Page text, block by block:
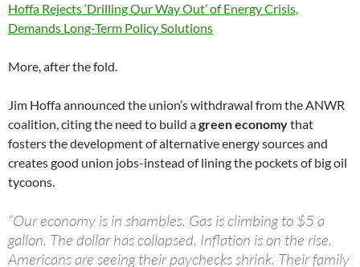
Hoffa Rejects ‘Drilling Our Way Out’ of Energy Crisis,
Demands Long-Term Policy Solutions
More, after the fold.
Jim Hoffa announced the union’s withdrawal from the ANWR
coalition, citing the need to build agreen economythat
fosters the development of alternative energy sources and
creates good union jobs-instead of lining the pockets of big oil
tycoons.
“Our economy is in shambles. Gas is climbing to $5 a
gallon. The dollar has collapsed. Inflation is on the rise.
Americans are seeing their paychecks shrink. Their family